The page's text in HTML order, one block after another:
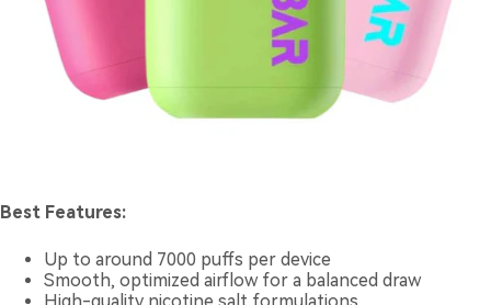
Best Features:
Up to around 7000 puffs per device
Smooth, optimized airflow for a balanced draw